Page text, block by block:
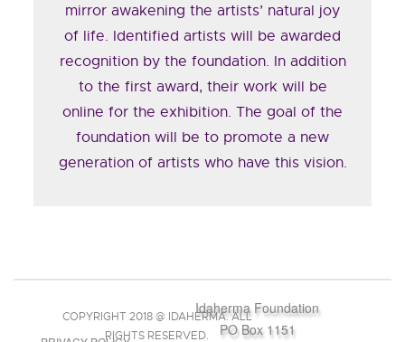
mirror awakening the artists’ natural joy
of life. Identified artists will be awarded
recognition by the foundation. In addition
to the first award, their work will be
online for the exhibition. The goal of the
foundation will be to promote a new
generation of artists who have this vision.
Idaherma Foundation
PO Box 1151
COPYRIGHT 2018 @ IDAHERMA. ALL
RIGHTS RESERVED.